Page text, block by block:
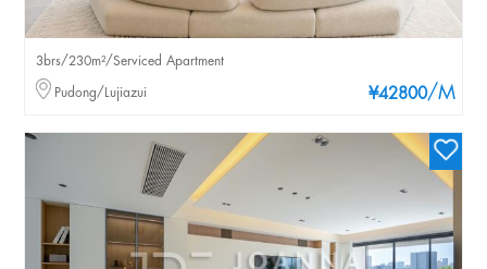
¥42800/M
3brs/230m²/Serviced Apartment
Pudong/Lujiazui